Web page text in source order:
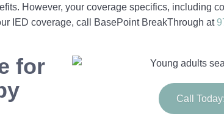
However, your coverage specifics, including
IED coverage, call BasePoint BreakThrough at
for
Call